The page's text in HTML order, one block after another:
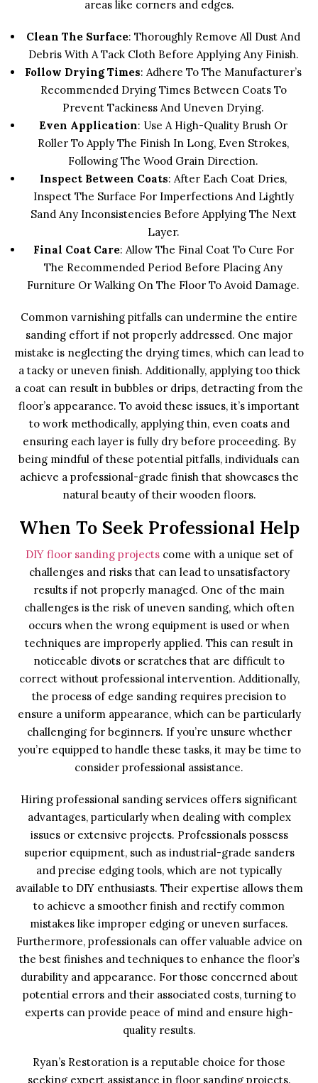
areas like corners and edges.
Clean The Surface: Thoroughly Remove All Dust And
Debris With A Tack Cloth Before Applying Any Finish.
Follow Drying Times: Adhere To The Manufacturer’s
Recommended Drying Times Between Coats To
Prevent Tackiness And Uneven Drying.
Even Application: Use A High-Quality Brush Or
Roller To Apply The Finish In Long, Even Strokes,
Following The Wood Grain Direction.
Inspect Between Coats: After Each Coat Dries,
Inspect The Surface For Imperfections And Lightly
Sand Any Inconsistencies Before Applying The Next
Layer.
Final Coat Care: Allow The Final Coat To Cure For
The Recommended Period Before Placing Any
Furniture Or Walking On The Floor To Avoid Damage.
Common varnishing pitfalls can undermine the entire
sanding effort if not properly addressed. One major
mistake is neglecting the drying times, which can lead to
a tacky or uneven finish. Additionally, applying too thick
a coat can result in bubbles or drips, detracting from the
floor’s appearance. To avoid these issues, it’s important
to work methodically, applying thin, even coats and
ensuring each layer is fully dry before proceeding. By
being mindful of these potential pitfalls, individuals can
achieve a professional-grade finish that showcases the
natural beauty of their wooden floors.
When To Seek Professional Help
DIY floor sanding projectscome with a unique set of
challenges and risks that can lead to unsatisfactory
results if not properly managed. One of the main
challenges is the risk of uneven sanding, which often
occurs when the wrong equipment is used or when
techniques are improperly applied. This can result in
noticeable divots or scratches that are difficult to
correct without professional intervention. Additionally,
the process of edge sanding requires precision to
ensure a uniform appearance, which can be particularly
challenging for beginners. If you’re unsure whether
you’re equipped to handle these tasks, it may be time to
consider professional assistance.
Hiring professional sanding services offers significant
advantages, particularly when dealing with complex
issues or extensive projects. Professionals possess
superior equipment, such as industrial-grade sanders
and precise edging tools, which are not typically
available to DIY enthusiasts. Their expertise allows them
to achieve a smoother finish and rectify common
mistakes like improper edging or uneven surfaces.
Furthermore, professionals can offer valuable advice on
the best finishes and techniques to enhance the floor’s
durability and appearance. For those concerned about
potential errors and their associated costs, turning to
experts can provide peace of mind and ensure high-
quality results.
Ryan’s Restoration is a reputable choice for those
seeking expert assistance in floor sanding projects.